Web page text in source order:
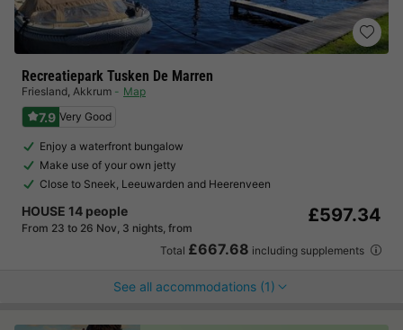
Recreatiepark Tusken De Marren
Friesland, Akkrum Map
7.9 Very Good
Enjoy a waterfront bungalow
Make use of your own jetty
Close to Sneek, Leeuwarden and Heerenveen
HOUSE 14 people
From 23 to 26 Nov, 3 nights, from
£597.34
Total £667.68 including supplements
See all accommodations (1)